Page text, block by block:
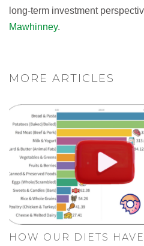
long-term investment
Mawhinney.
MORE ARTICLES
HOW OUR DIETS